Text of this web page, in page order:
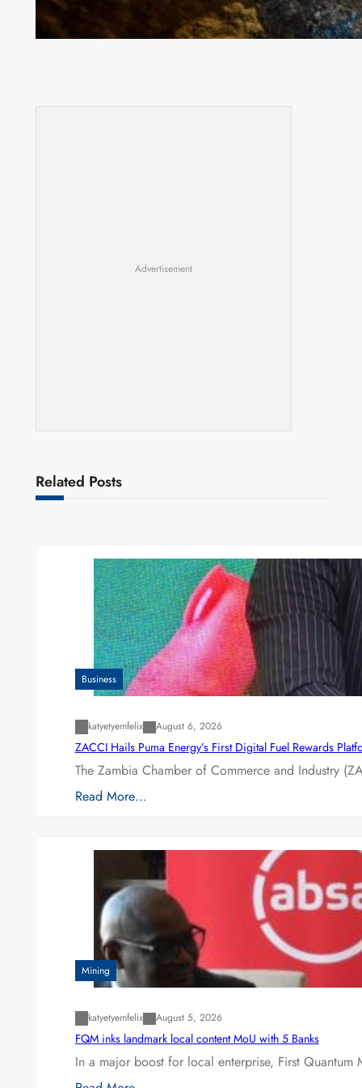
How Illegal Gold Mining Is Overtaking the Global
Drug Trade
Advertisement
Related Posts
Business
katyetyemfelix August 6, 2026
ZACCI Hails Puma Energy’s First Digital Fuel Rewards
The Zambia Chamber of Commerce and Industry
Read More…
Mining
katyetyemfelix August 5, 2026
FQM inks landmark local content MoU with 5 Banks
In a major boost for local enterprise, First